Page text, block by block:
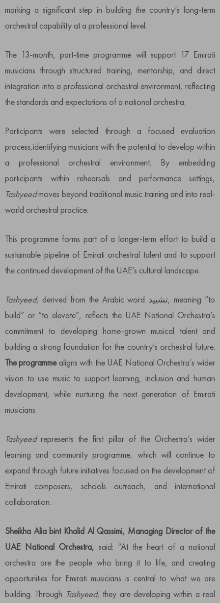
marking a significant step in building the country’s long-term
orchestral capability at a professional level.
The 13-month, part-time programme will support 17 Emirati
musicians through structured training, mentorship, and direct
integration into a professional orchestral environment, reflecting
the standards and expectations of a national orchestra.
Participants were selected through a focused evaluation
process,identifying musicians with the potential to develop within
a professional orchestral environment. By embedding
participants within rehearsals and performance settings,
Tashyeedmoves beyond traditional music training and into real-
world orchestral practice.
This programme forms part of a longer-term effort to build a
sustainable pipeline of Emirati orchestral talent and to support
the continued development of the UAE’s cultural landscape.
Tashyeed, derived from the Arabic word تشييد, meaning “to
build” or “to elevate”, reflects the UAE National Orchestra’s
commitment to developing home-grown musical talent and
building a strong foundation for the country’s orchestral future.
The programmealigns with the UAE National Orchestra’s wider
vision to use music to support learning, inclusion and human
development, while nurturing the next generation of Emirati
musicians.
Tashyeedrepresents the first pillar of the Orchestra’s wider
learning and community programme, which will continue to
expand through future initiatives focused on the development of
Emirati composers, schools outreach, and international
collaboration.
Sheikha Alia bint Khalid Al Qassimi, Managing Director of the
UAE National Orchestra, said: “At the heart of a national
orchestra are the people who bring it to life, and creating
opportunities for Emirati musicians is central to what we are
building. Through Tashyeed, they are developing within a real